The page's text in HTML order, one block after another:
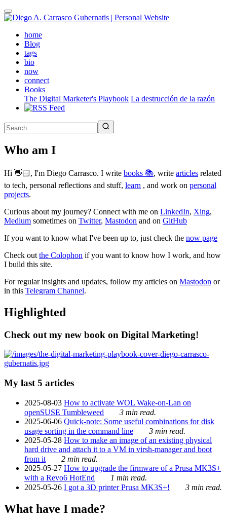
Skip
to
contenthome(active)
Blog
tags
bio
now
connect
Books
The Digital Marketer's Playbook La destrucción de la razón
Who am I
Hi 👋🏻, I'm Diego Carrasco. I write books 📚, write articles related
to tech, personal reflections and stuff, learn , and work on personal
projects.
Curious about my journey? Connect with me on LinkedIn, Xing,
Medium sometimes on Twitter, Mastodon and on GitHub
If you want to know what I've been up to, just check the now page
Check out the Colophon if you want to know how I work, and how
I build this site.
For regular insights and updates, follow my articles on Mastodon or
in this Telegram Channel.
Highlighted
Check out my new book on Digital Marketing!
My last 5 articles
2025-08-03 How to activate WOL Wake-on-Lan on
openSUSE Tumbleweed
3 min read.
2025-06-06 Quick-note: Some useful combinations for disk
usage sorting in the command line
3 min read.
2025-05-28 How to make an image of an existing physical
hard drive and attach it to a VM in virsh-manager and boot
from it
2 min read.
2025-05-27 How to upgrade the firmware of a Prusa MK3S+
with a Revo6 HotEnd
1 min read.
2025-05-26 I got a 3D printer Prusa MK3S+! 3 min read.
What have I made?